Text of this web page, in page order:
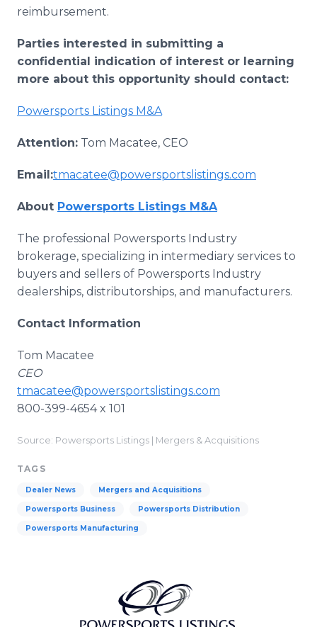
reimbursement.
Parties interested in submitting a
confidential indication of interest or learning
more about this opportunity should contact:
Powersports Listings M&A
Attention: Tom Macatee, CEO
Email:tmacatee@powersportslistings.com
About Powersports Listings M&A
The professional Powersports Industry
brokerage, specializing in intermediary services to
buyers and sellers of Powersports Industry
dealerships, distributorships, and manufacturers.
Contact Information
Tom Macatee
CEO
tmacatee@powersportslistings.com
800-399-4654 x 101
Source: Powersports Listings | Mergers & Acquisitions
TAGS
Dealer News Mergers and Acquisitions
Powersports Business Powersports Distribution
Powersports Manufacturing